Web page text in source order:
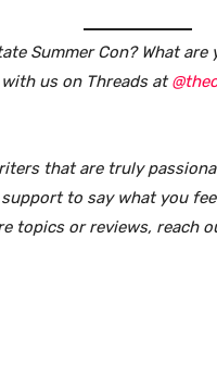
Summer Con? What
us on Threads at
that are truly
to say what you
topics or reviews, reach